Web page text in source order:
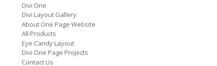
Divi One
Divi Layout Gallery
About One Page Website
All Products
Eye Candy Layout
Divi One Page Projects
Contact Us